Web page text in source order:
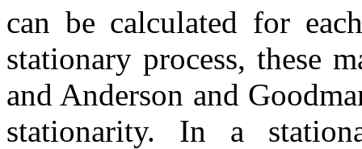
can be calculated for
stationary process, these
and Anderson and
stationarity. In a